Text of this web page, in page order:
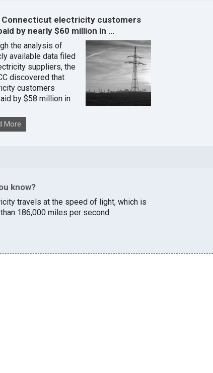
Connecticut electricity customers
by nearly $60 million in …
the analysis of
available data filed
suppliers, the
discovered that
customers
by $58 million in
More
know?
travels at the speed of light, which is
186,000 miles per second.